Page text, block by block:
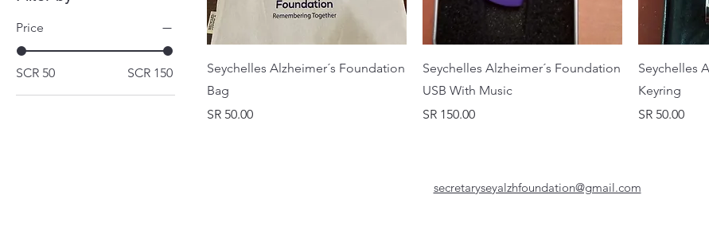
Price
SCR 50 SCR 150
Seychelles Alzheimer´s Foundation
Bag
Price
SR 50.00
Seychelles Alzheimer´s Foundation
USB With Music
Price
SR 150.00
Seychelles
Keyring
Price
SR 50.00
secretaryseyalzhfoundation@gmail.com